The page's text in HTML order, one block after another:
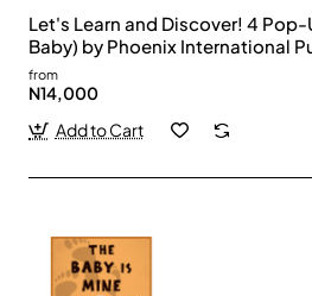
Let's Learn and Discover! 4
Baby) by Phoenix International
Pop-Up Books
from
N14,000
Add to Cart